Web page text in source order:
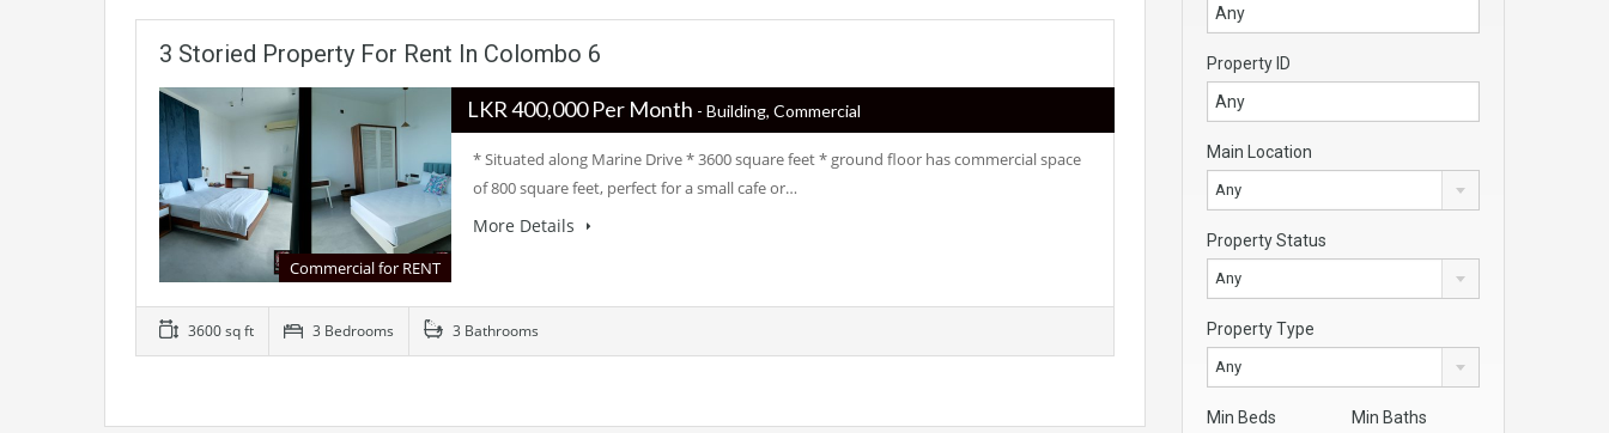
3 Storied Property For Rent In Colombo 6
Commercial for RENT
LKR ‏‏‎400,000 Per Month - Building, Commercial
* Situated along Marine Drive * 3600 square feet * ground floor has commercial space
of 800 square feet, perfect for a small cafe or…
More Details
3600 sq ft 3 Bedrooms 3 Bathrooms
Property ID
Main Location
Any
Property Status
Any
Property Type
Any
Min Beds Min Baths